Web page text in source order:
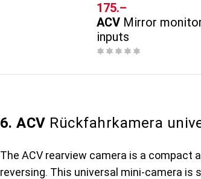
CHF
175.–
ACV Mirror
inputs
6. ACV Rückfahrkamera
The ACV rearview camera is a compact
reversing. This universal mini-camera is